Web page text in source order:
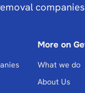
companies
More on
What we do
About Us